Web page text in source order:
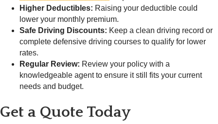
Higher Deductibles: Raising your deductible could
lower your monthly premium.
Safe Driving Discounts: Keep a clean driving record or
complete defensive driving courses to qualify for lower
rates.
Regular Review: Review your policy with a
knowledgeable agent to ensure it still fits your current
needs and budget.
Get a Quote Today